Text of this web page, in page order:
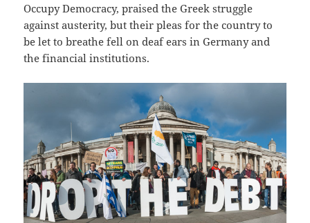
Occupy Democracy, praised the Greek struggle
against austerity, but their pleas for the country to
be let to breathe fell on deaf ears in Germany and
the financial institutions.